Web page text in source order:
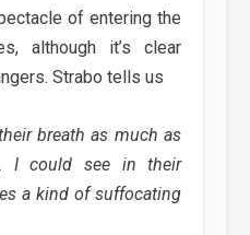
of entering the
although it’s clear
Strabo tells us
breath as much as
I could see in their
a kind of suffocating